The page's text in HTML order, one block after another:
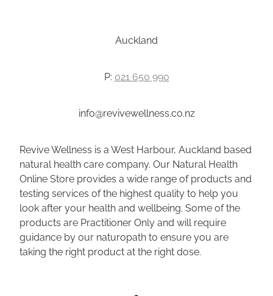
Auckland
P: 021 650 990
info@revivewellness.co.nz
Revive Wellness is a West Harbour, Auckland based
natural health care company. Our Natural Health
Online Store provides a wide range of products and
testing services of the highest quality to help you
look after your health and wellbeing. Some of the
products are Practitioner Only and will require
guidance by our naturopath to ensure you are
taking the right product at the right dose.